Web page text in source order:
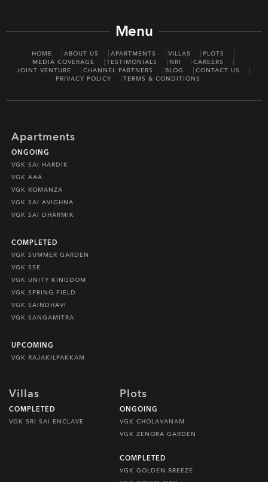
Menu
HOME ABOUT US APARTMENTS VILLAS
PLOTS
MEDIA COVERAGE
TESTIMONIALS NRI
CAREERS
JOINT VENTURE
CHANNEL PARTNERS BLOG
CONTACT US
PRIVACY POLICY
TERMS & CONDITIONS
Apartments
ONGOING
VGK SAI HARDIK
VGK AAA
VGK ROMANZA
VGK SAI AVIGHNA
VGK SAI DHARMIK
COMPLETED
VGK SUMMER GARDEN
VGK SSE
VGK UNITY KINGDOM
VGK SPRING FIELD
VGK SAINDHAVI
VGK SANGAMITRA
UPCOMING
VGK RAJAKILPAKKAM
Villas
COMPLETED
VGK SRI SAI ENCLAVE
Plots
ONGOING
VGK CHOLAVANAM
VGK ZENORA GARDEN
COMPLETED
VGK GOLDEN BREEZE